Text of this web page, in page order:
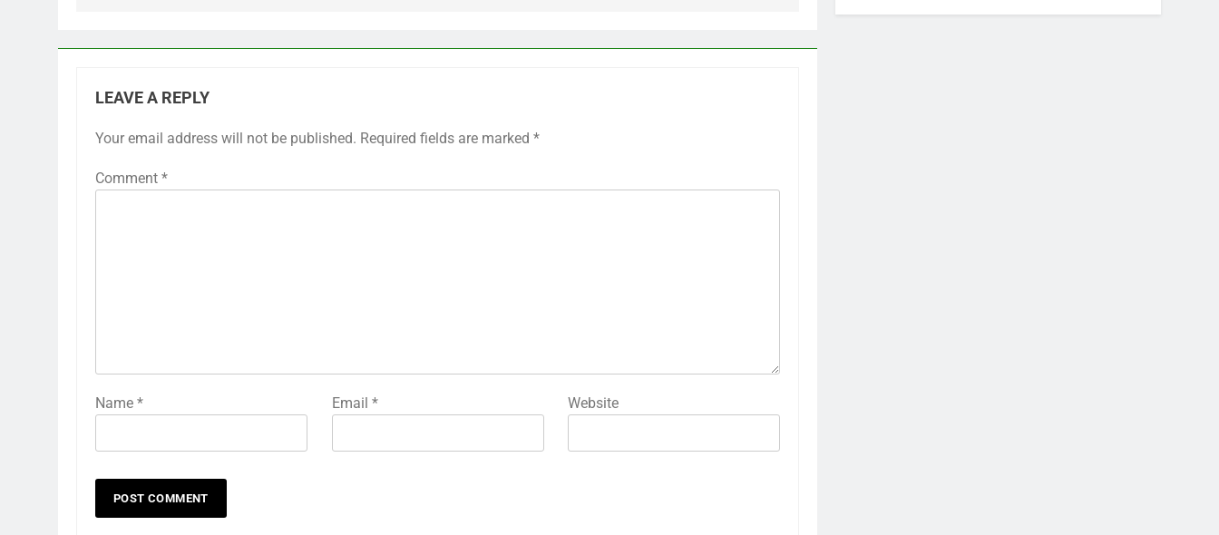
LEAVE A REPLY
Your email address will not be published. Required fields are marked *
Comment *
Name * Email * Website